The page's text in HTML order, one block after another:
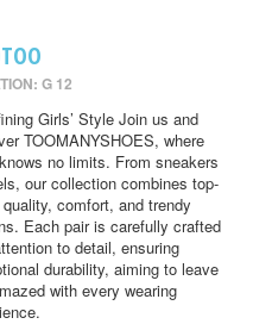
G 12
Girls’ Style Join us and
TOOMANYSHOES, where
no limits. From sneakers
our collection combines top-
comfort, and trendy
Each pair is carefully crafted
to detail, ensuring
durability, aiming to leave
with every wearing